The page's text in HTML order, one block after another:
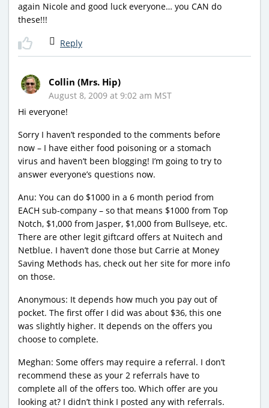
again Nicole and good luck everyone… you CAN do
these!!!
Reply
Collin (Mrs. Hip)
August 8, 2009 at 9:02 am MST
Hi everyone!
Sorry I haven’t responded to the comments before
now – I have either food poisoning or a stomach
virus and haven’t been blogging! I’m going to try to
answer everyone’s questions now.
Anu: You can do $1000 in a 6 month period from
EACH sub-company – so that means $1000 from Top
Notch, $1,000 from Jasper, $1,000 from Bullseye, etc.
There are other legit giftcard offers at Nuitech and
Netblue. I haven’t done those but Carrie at Money
Saving Methods has, check out her site for more info
on those.
Anonymous: It depends how much you pay out of
pocket. The first offer I did was about $36, this one
was slightly higher. It depends on the offers you
choose to complete.
Meghan: Some offers may require a referral. I don’t
recommend these as your 2 referrals have to
complete all of the offers too. Which offer are you
looking at? I didn’t think I posted any with referrals.